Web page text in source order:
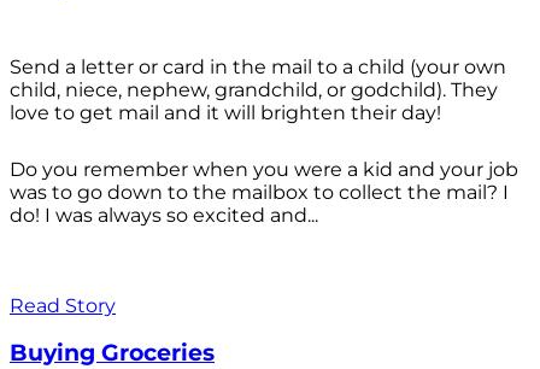
Send a letter or card in the mail to a child (your own
child, niece, nephew, grandchild, or godchild). They
love to get mail and it will brighten their day!
Do you remember when you were a kid and your job
was to go down to the mailbox to collect the mail? I
do! I was always so excited and...
Read Story
Buying Groceries